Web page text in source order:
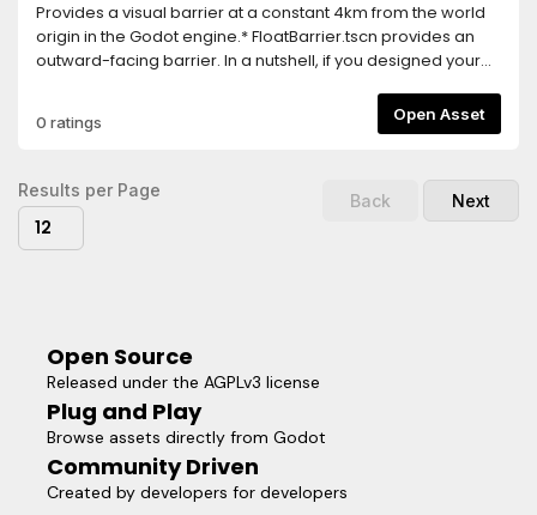
Provides a visual barrier at a constant 4km from the world
origin in the Godot engine.* FloatBarrier.tscn provides an
outward-facing barrier. In a nutshell, if you designed your
precision limitations, then you should never see this. You
can ship this in your game and ideally nobody would ever
barrier. This one is more meant as a visual aid, to help level
designers avoid going out too far.Because the root node is
a Node and not a Spatial, you don't have to worry about
parenting. The barrier will always be 4km from the global
0 ratings Open Asset
Results per Page
12
Back Next
Open Source
Released under the AGPLv3 license
Plug and Play
Browse assets directly from Godot
Community Driven
Created by developers for developers